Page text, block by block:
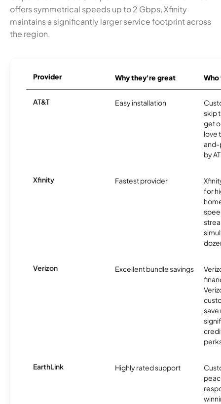
offers symmetrical speeds up to 2 Gbps, Xfinity
maintains a significantly larger service footprint across
the region.
Provider Why they're great
AT&T Easy installation
skip
get
love
and-
by
Xfinity Fastest provider
for
Verizon Excellent bundle savings
save
EarthLink Highly rated support